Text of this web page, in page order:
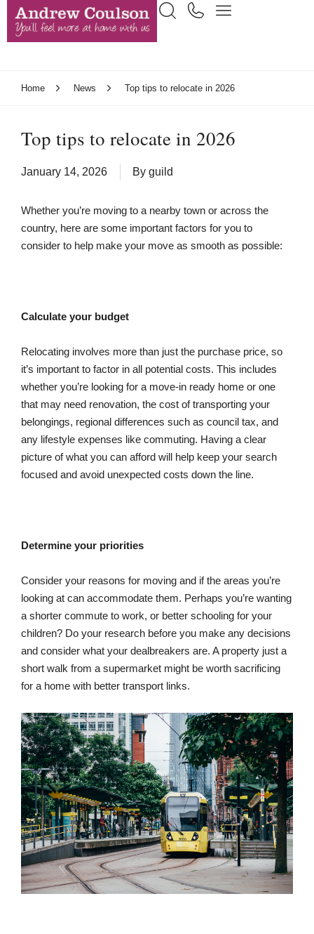
Home News Top tips to relocate in 2026
Top tips to relocate in 2026
January 14, 2026 By guild
Whether you’re moving to a nearby town or across the
country, here are some important factors for you to
consider to help make your move as smooth as possible:
Calculate your budget
Relocating involves more than just the purchase price, so
it’s important to factor in all potential costs. This includes
whether you’re looking for a move-in ready home or one
that may need renovation, the cost of transporting your
belongings, regional differences such as council tax, and
any lifestyle expenses like commuting. Having a clear
picture of what you can afford will help keep your search
focused and avoid unexpected costs down the line.
Determine your priorities
Consider your reasons for moving and if the areas you’re
looking at can accommodate them. Perhaps you’re wanting
a shorter commute to work, or better schooling for your
children? Do your research before you make any decisions
and consider what your dealbreakers are. A property just a
short walk from a supermarket might be worth sacrificing
for a home with better transport links.